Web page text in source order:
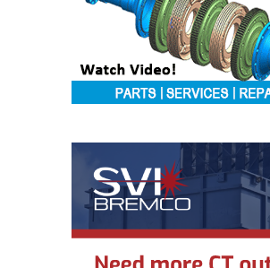
O&M BUSINESS
CLEAN ENERGY
BUSINESS:
O&M MAJOR
EQUIPMENT:
CENTRAL DE
COMBINADO
SALTILLO